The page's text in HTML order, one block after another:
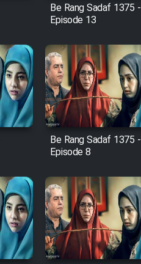
Be Rang Sadaf 1375 -
Episode 13
Be Rang Sadaf 1375 -
Episode 8